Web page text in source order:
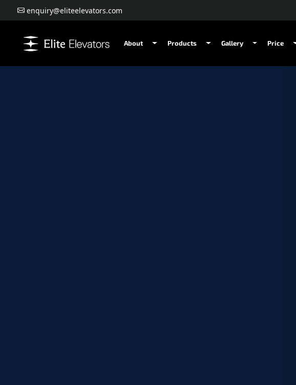
enquiry@eliteelevators.com
About Products Gallery Price